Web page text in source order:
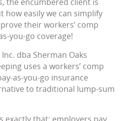
easily we can simplify
their workers’ comp
you-go coverage!
dba Sherman Oaks
uses a workers’ comp
as-you-go insurance
to traditional lump-sum
exactly that: employers pay